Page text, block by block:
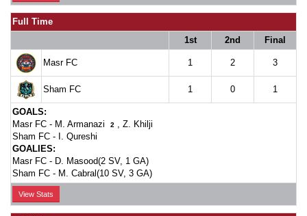
Full Time
1st
2nd Final
Masr FC 1 2 3
Sham FC 1 0 1
GOALS:
Masr FC - M. Armanazi 2 , Z. Khilji
Sham FC - I. Qureshi
GOALIES:
Masr FC - D. Masood(2 SV, 1 GA)
Sham FC - M. Cabral(10 SV, 3 GA)
View Stats